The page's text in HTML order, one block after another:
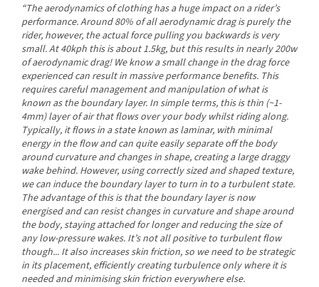
“The aerodynamics of clothing has a huge impact on a rider’s
performance. Around 80% of all aerodynamic drag is purely the
rider, however, the actual force pulling you backwards is very
small. At 40kph this is about 1.5kg, but this results in nearly 200w
of aerodynamic drag! We know a small change in the drag force
experienced can result in massive performance benefits. This
requires careful management and manipulation of what is
known as the boundary layer. In simple terms, this is thin (~1-
4mm) layer of air that flows over your body whilst riding along.
Typically, it flows in a state known as laminar, with minimal
energy in the flow and can quite easily separate off the body
around curvature and changes in shape, creating a large draggy
wake behind. However, using correctly sized and shaped texture,
we can induce the boundary layer to turn in to a turbulent state.
The advantage of this is that the boundary layer is now
energised and can resist changes in curvature and shape around
the body, staying attached for longer and reducing the size of
any low-pressure wakes. It’s not all positive to turbulent flow
though... It also increases skin friction, so we need to be strategic
in its placement, efficiently creating turbulence only where it is
needed and minimising skin friction everywhere else.
Send
Powered by chaterimo